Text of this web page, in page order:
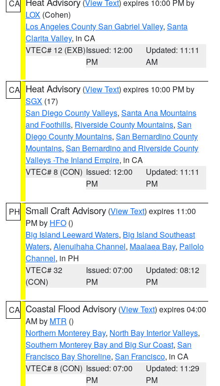
CA (View Text) expires 10:00 PM by
LOX (Cohen)
Los Angeles County San Gabriel Valley, Santa
Clarita Valley, in CA
VTEC# 12 (EXB)Issued: 12:00
PM
Updated: 11:11
AM
CA Heat Advisory (View Text) expires 10:00 PM by
SGX (17)
San Diego County Valleys, Santa Ana Mountains
and Foothills, Riverside County Mountains, San
Diego County Mountains, San Bernardino County
Mountains, San Bernardino and Riverside County
Valleys -The Inland Empire, in CA
VTEC# 8 (CON) Issued: 12:00
PM
Updated: 11:11
PM
PH Small Craft Advisory (View Text) expires 11:00
PM by HFO ()
Big Island Leeward Waters, Big Island Southeast
Waters, Alenuihaha Channel, Maalaea Bay, Pailolo
Channel, in PH
VTEC# 32
(CON)
Issued: 07:00
PM
Updated: 08:12
PM
CA Coastal Flood Advisory (View Text) expires 04:00
AM by MTR ()
Northern Monterey Bay, North Bay Interior Valleys,
Southern Monterey Bay and Big Sur Coast, San
Francisco Bay Shoreline, San Francisco, in CA
VTEC# 8 (CON) Issued: 07:00
PM
Updated: 11:29
PM